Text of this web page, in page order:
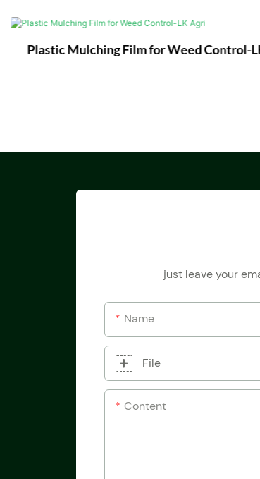
Plastic Mulching Film for Weed Control-
just leave your
Name
File
Content